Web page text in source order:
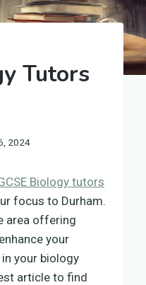
Tutors
2024
Biology tutors
focus to Durham.
area offering
your
your biology
article to find